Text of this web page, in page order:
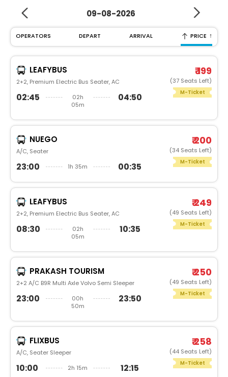
09-08-2026
OPERATORS DEPART ARRIVAL PRICE ↑
LEAFYBUS
2+2, Premium Electric Bus Seater, AC
02:45
02h
05m
04:50
₹ 199
(37 Seats Left)
M-Ticket
NUEGO
A/C, Seater
23:00 1h 35m 00:35
₹ 200
(34 Seats Left)
M-Ticket
LEAFYBUS
2+2, Premium Electric Bus Seater, AC
08:30
02h
05m
10:35
₹ 249
(49 Seats Left)
M-Ticket
PRAKASH TOURISM
2+2 A/C B9R Multi Axle Volvo Semi Sleeper
23:00
00h
50m
23:50
₹ 250
(49 Seats Left)
M-Ticket
FLIXBUS
A/C, Seater Sleeper
10:00 2h 15m 12:15
₹ 258
(44 Seats Left)
M-Ticket